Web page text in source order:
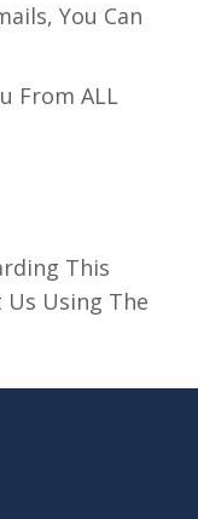
You Can
From ALL
This
Us Using The